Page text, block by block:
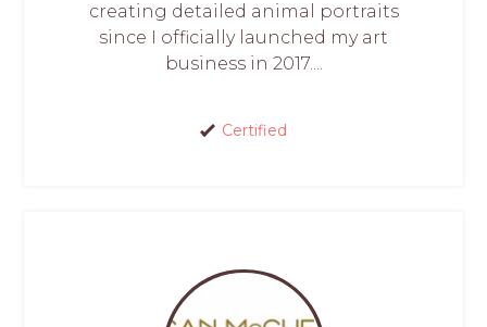
creating detailed animal portraits
since I officially launched my art
business in 2017....
Certified